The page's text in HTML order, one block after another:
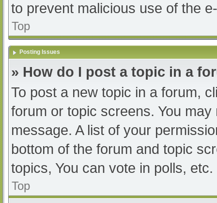
to prevent malicious use of the
Top
Posting Issues
» How do I post a topic in a
To post a new topic in a forum,
forum or topic screens. You
message. A list of your
bottom of the forum and topic
topics, You can vote in polls, etc.
Top